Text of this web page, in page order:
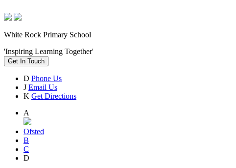
White Rock Primary School
'Inspiring Learning Together'
Get In Touch
D Phone Us
J Email Us
K Get Directions
A
Ofsted
B
C
D